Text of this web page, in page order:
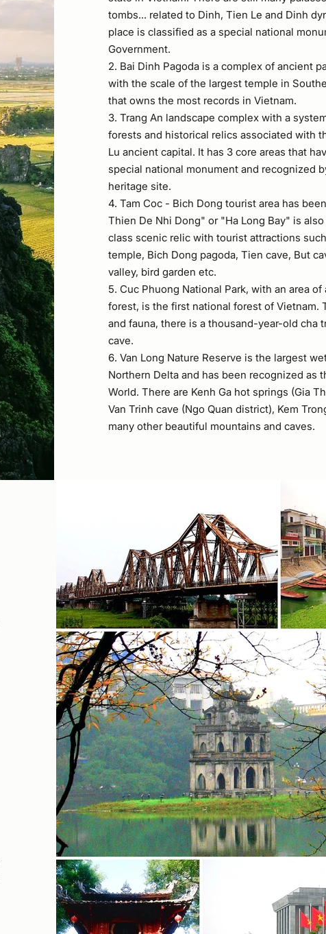
tombs... related to Dinh, Tien Le and Dinh
place is classified as a special national
Government.
2. Bai Dinh Pagoda is a complex of ancient
with the scale of the largest temple in
that owns the most records in Vietnam.
3. Trang An landscape complex with a
forests and historical relics associated with
Lu ancient capital. It has 3 core areas that
special national monument and recognized
heritage site.
4. Tam Coc - Bich Dong tourist area has
Thien De Nhi Dong" or "Ha Long Bay" is
class scenic relic with tourist attractions
temple, Bich Dong pagoda, Tien cave, But
valley, bird garden etc.
5. Cuc Phuong National Park, with an area
forest, is the first national forest of Vietnam.
and fauna, there is a thousand-year-old cha
cave.
6. Van Long Nature Reserve is the largest
Northern Delta and has been recognized as
World. There are Kenh Ga hot springs (Gia
Van Trinh cave (Ngo Quan district), Kem
many other beautiful mountains and caves.